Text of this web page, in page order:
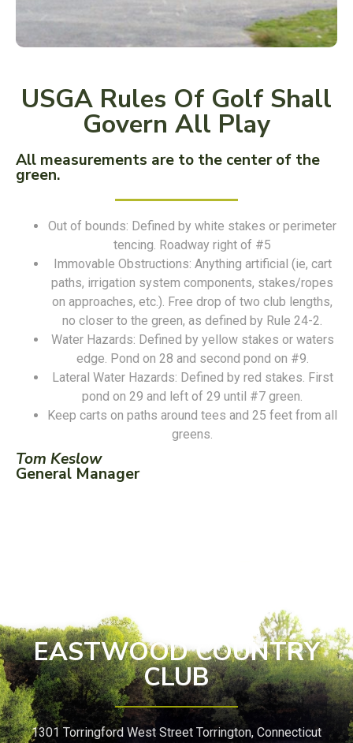
USGA Rules Of Golf Shall
Govern All Play
All measurements are to the center of the
green.
Out of bounds: Defined by white stakes or perimeter
tencing. Roadway right of #5
Immovable Obstructions: Anything artificial (ie, cart
paths, irrigation system components, stakes/ropes
on approaches, etc.). Free drop of two club lengths,
no closer to the green, as defined by Rule 24-2.
Water Hazards: Defined by yellow stakes or waters
edge. Pond on 28 and second pond on #9.
Lateral Water Hazards: Defined by red stakes. First
pond on 29 and left of 29 until #7 green.
Keep carts on paths around tees and 25 feet from all
greens.
Tom Keslow
General Manager
EASTWOOD COUNTRY
CLUB
1301 Torringford West Street Torrington, Connecticut